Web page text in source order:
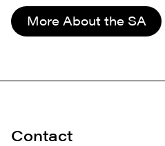
More About the SA
Contact